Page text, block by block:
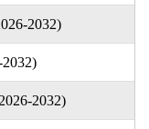
2032)
2032)